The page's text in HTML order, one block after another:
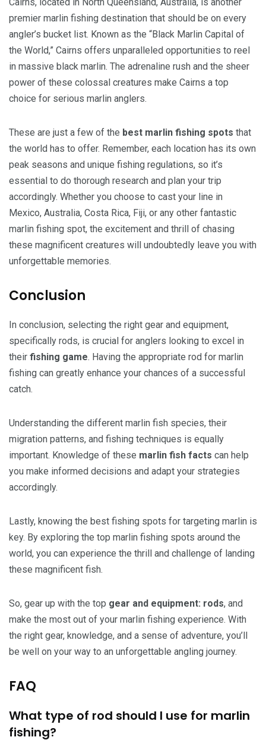
premier marlin fishing destination that should be on every
angler’s bucket list. Known as the “Black Marlin Capital of
the World,” Cairns offers unparalleled opportunities to reel
in massive black marlin. The adrenaline rush and the sheer
power of these colossal creatures make Cairns a top
choice for serious marlin anglers.
These are just a few of the best marlin fishing spots that
the world has to offer. Remember, each location has its own
peak seasons and unique fishing regulations, so it’s
essential to do thorough research and plan your trip
accordingly. Whether you choose to cast your line in
Mexico, Australia, Costa Rica, Fiji, or any other fantastic
marlin fishing spot, the excitement and thrill of chasing
these magnificent creatures will undoubtedly leave you with
unforgettable memories.
Conclusion
In conclusion, selecting the right gear and equipment,
specifically rods, is crucial for anglers looking to excel in
their fishing game. Having the appropriate rod for marlin
fishing can greatly enhance your chances of a successful
catch.
Understanding the different marlin fish species, their
migration patterns, and fishing techniques is equally
important. Knowledge of these marlin fish facts can help
you make informed decisions and adapt your strategies
accordingly.
Lastly, knowing the best fishing spots for targeting marlin is
key. By exploring the top marlin fishing spots around the
world, you can experience the thrill and challenge of landing
these magnificent fish.
So, gear up with the top gear and equipment: rods, and
make the most out of your marlin fishing experience. With
the right gear, knowledge, and a sense of adventure, you’ll
be well on your way to an unforgettable angling journey.
FAQ
What type of rod should I use for marlin
fishing?